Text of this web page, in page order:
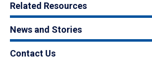
Related Resources
News and Stories
Contact Us